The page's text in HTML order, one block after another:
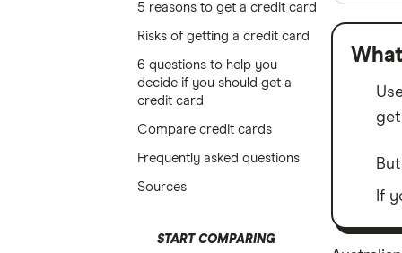
5 reasons to get a credit card
Risks of getting a credit card
6 questions to help you
decide if you should get a
credit card
Compare credit cards
Frequently asked questions
Sources
START COMPARING
If